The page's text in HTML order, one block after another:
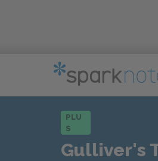
PLU
S
Gulliver's